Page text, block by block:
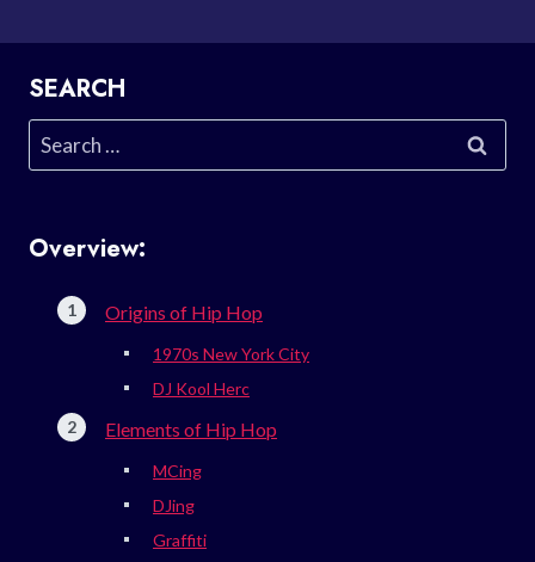
SEARCH
Search
for:
Overview:
Origins of Hip Hop
1970s New York City
DJ Kool Herc
Elements of Hip Hop
MCing
DJing
Graffiti